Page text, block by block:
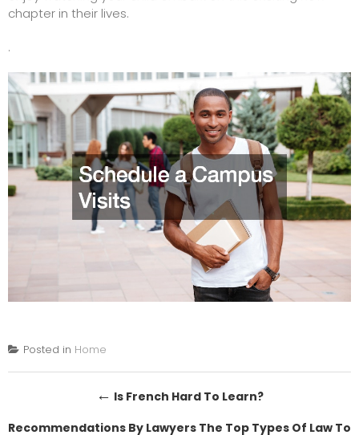
chapter in their lives.
.
Posted in Home
navigation
← Is French Hard To Learn?
Recommendations By Lawyers The Top Types Of Law To